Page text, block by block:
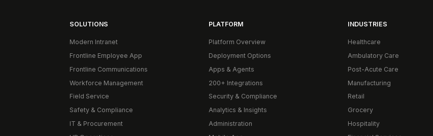
SOLUTIONS
Modern Intranet
Frontline Employee App
Frontline Communications
Workforce Management
Field Service
Safety & Compliance
IT & Procurement
PLATFORM
Platform Overview
Deployment Options
Apps & Agents
200+ Integrations
Security & Compliance
Analytics & Insights
Administration
INDUSTRIES
Healthcare
Ambulatory Care
Post-Acute Care
Manufacturing
Retail
Grocery
Hospitality